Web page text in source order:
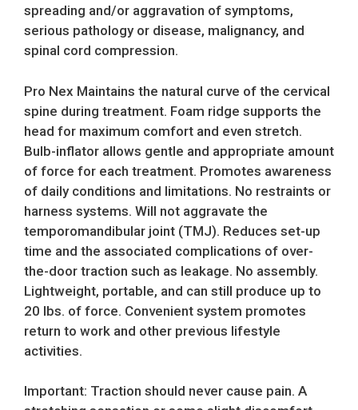
spreading and/or aggravation of symptoms,
serious pathology or disease, malignancy, and
spinal cord compression.
Pro Nex Maintains the natural curve of the cervical
spine during treatment. Foam ridge supports the
head for maximum comfort and even stretch.
Bulb-inflator allows gentle and appropriate amount
of force for each treatment. Promotes awareness
of daily conditions and limitations. No restraints or
harness systems. Will not aggravate the
temporomandibular joint (TMJ). Reduces set-up
time and the associated complications of over-
the-door traction such as leakage. No assembly.
Lightweight, portable, and can still produce up to
20 lbs. of force. Convenient system promotes
return to work and other previous lifestyle
activities.
Important: Traction should never cause pain. A